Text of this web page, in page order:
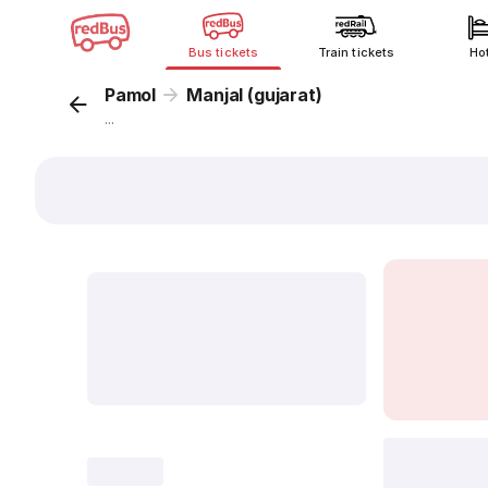
Bus tickets Train tickets
Pamol Manjal (gujarat)
...